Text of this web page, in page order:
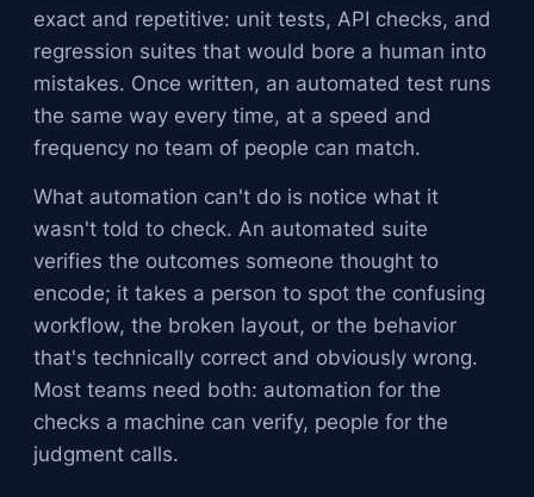
exact and repetitive: unit tests, API checks, and
regression suites that would bore a human into
mistakes. Once written, an automated test runs
the same way every time, at a speed and
frequency no team of people can match.
What automation can't do is notice what it
wasn't told to check. An automated suite
verifies the outcomes someone thought to
encode; it takes a person to spot the confusing
workflow, the broken layout, or the behavior
that's technically correct and obviously wrong.
Most teams need both: automation for the
checks a machine can verify, people for the
judgment calls.